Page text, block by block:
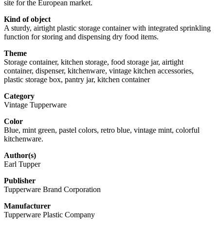
site for the European market.
Kind of object
A sturdy, airtight plastic storage container with integrated sprinkling
function for storing and dispensing dry food items.
Theme
Storage container, kitchen storage, food storage jar, airtight
container, dispenser, kitchenware, vintage kitchen accessories,
plastic storage box, pantry jar, kitchen container
Category
Vintage Tupperware
Color
Blue, mint green, pastel colors, retro blue, vintage mint, colorful
kitchenware.
Author(s)
Earl Tupper
Publisher
Tupperware Brand Corporation
Manufacturer
Tupperware Plastic Company